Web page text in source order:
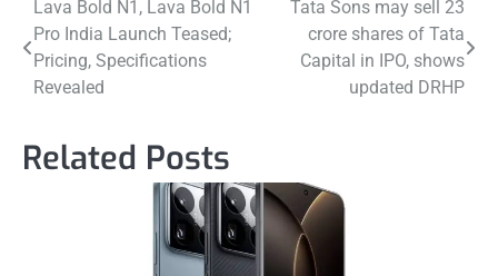
Post
navigation
Lava Bold N1, Lava Bold N1
Pro India Launch Teased;
Pricing, Specifications
Revealed
Tata Sons may sell 23
crore shares of Tata
Capital in IPO, shows
updated DRHP
Related Posts